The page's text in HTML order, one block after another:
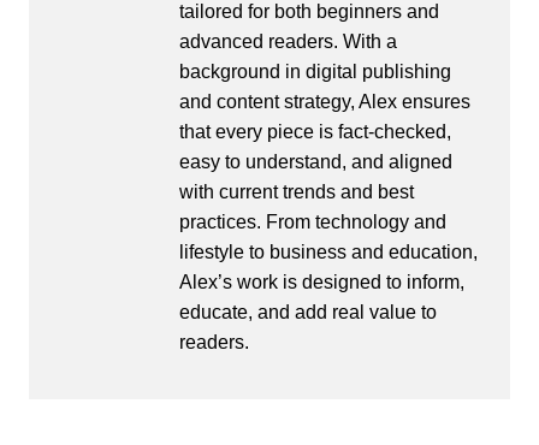
tailored for both beginners and
advanced readers. With a
background in digital publishing
and content strategy, Alex ensures
that every piece is fact-checked,
easy to understand, and aligned
with current trends and best
practices. From technology and
lifestyle to business and education,
Alex’s work is designed to inform,
educate, and add real value to
readers.